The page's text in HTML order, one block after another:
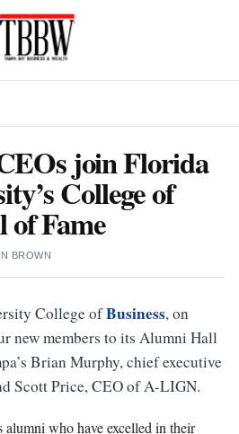
join Florida
College of
of Fame
BROWN
College ofBusiness, on
new members to its Alumni Hall
Brian Murphy, chief executive
Scott Price, CEO of A-LIGN.
alumni who have excelled in their